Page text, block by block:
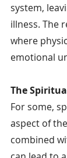
system,
illness. The
where
emotional
The
For some,
aspect of
combined